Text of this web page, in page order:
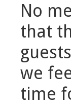
No
that
we
time